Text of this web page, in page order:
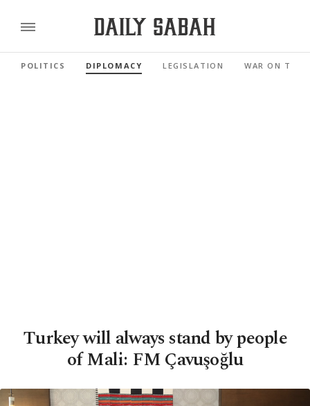
POLITICS DIPLOMACY LEGISLATION WAR ON
Turkey will always stand by people
of Mali: FM Çavuşoğlu